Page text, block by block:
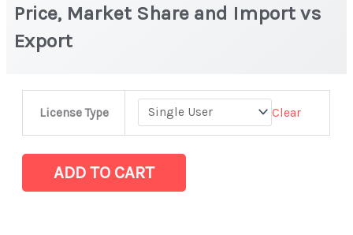
Price, Market Share and Import vs
Export
License Type Clear
Soap Market
Statistics
on
ADD TO CART